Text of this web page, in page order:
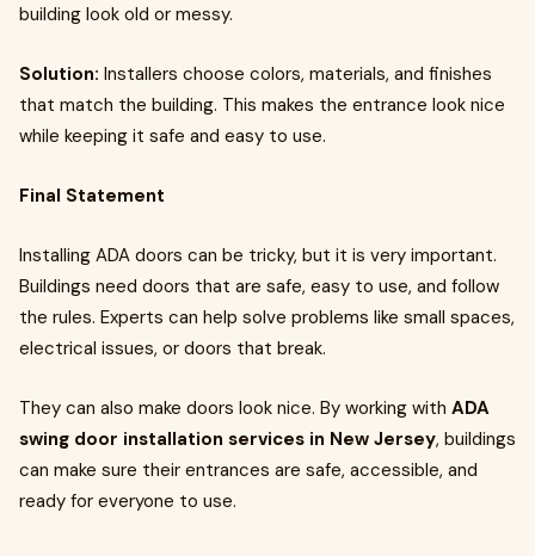
building look old or messy.
Solution: Installers choose colors, materials, and finishes
that match the building. This makes the entrance look nice
while keeping it safe and easy to use.
Final Statement
Installing ADA doors can be tricky, but it is very important.
Buildings need doors that are safe, easy to use, and follow
the rules. Experts can help solve problems like small spaces,
electrical issues, or doors that break.
They can also make doors look nice. By working with ADA
swing door installation services in New Jersey, buildings
can make sure their entrances are safe, accessible, and
ready for everyone to use.